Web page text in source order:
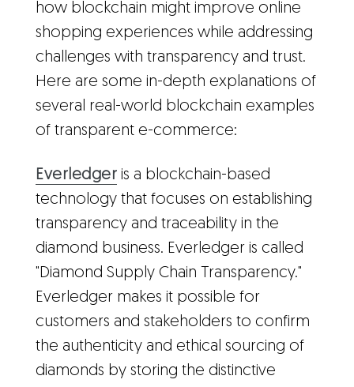
how blockchain might improve online
shopping experiences while addressing
challenges with transparency and trust.
Here are some in-depth explanations of
several real-world blockchain examples
of transparent e-commerce:
Everledger is a blockchain-based
technology that focuses on establishing
transparency and traceability in the
diamond business. Everledger is called
"Diamond Supply Chain Transparency."
Everledger makes it possible for
customers and stakeholders to confirm
the authenticity and ethical sourcing of
diamonds by storing the distinctive